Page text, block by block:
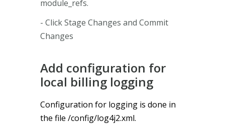
module_refs.
- Click Stage Changes and Commit
Changes
Add configuration for
local billing logging
Configuration for logging is done in
the file /config/log4j2.xml.